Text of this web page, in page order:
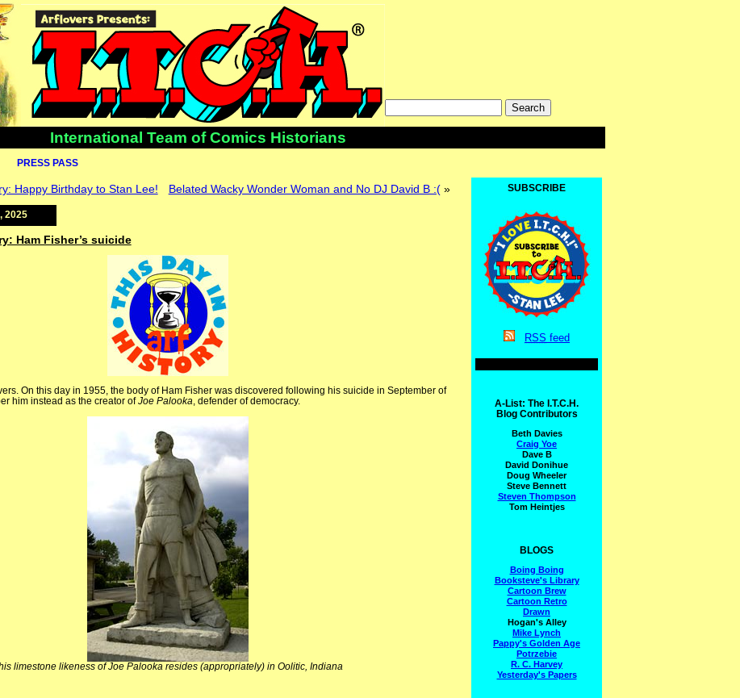
International Team of Comics Historians
PRESS PASS
Happy Birthday to Stan Lee! Belated Wacky Wonder Woman and No DJ David B :(»
2025
Ham Fisher’s suicide
On this day in 1955, the body of Ham Fisher was discovered following his suicide in September of
him instead as the creator ofJoe Palooka, defender of democracy.
limestone likeness of Joe Palooka resides (appropriately) in Oolitic, Indiana
SUBSCRIBE
RSS feed
A-List: The I.T.C.H.
Blog Contributors
Beth Davies
Craig Yoe
Dave B
David Donihue
Doug Wheeler
Steve Bennett
Steven Thompson
Tom Heintjes
BLOGS
Boing Boing
Booksteve's Library
Cartoon Brew
Cartoon Retro
Drawn
Hogan's Alley
Mike Lynch
Pappy's Golden Age
Potrzebie
R. C. Harvey
Yesterday's Papers